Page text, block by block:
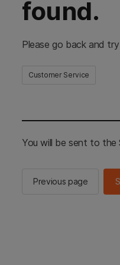
found.
Please go back and
Customer Service
You will be sent to the
Previous page